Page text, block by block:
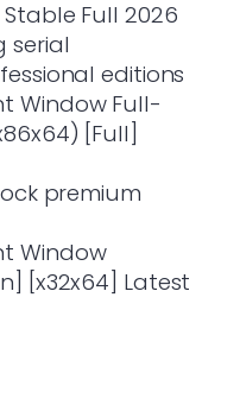
Full 2026
serial
editions
Window Full-
[Full]
premium
Window
[x32x64] Latest